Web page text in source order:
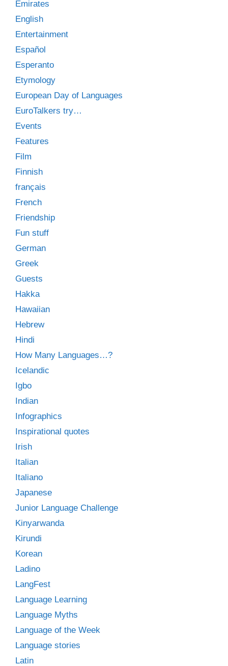
Emirates
English
Entertainment
Español
Esperanto
Etymology
European Day of Languages
EuroTalkers try…
Events
Features
Film
Finnish
français
French
Friendship
Fun stuff
German
Greek
Guests
Hakka
Hawaiian
Hebrew
Hindi
How Many Languages…?
Icelandic
Igbo
Indian
Infographics
Inspirational quotes
Irish
Italian
Italiano
Japanese
Junior Language Challenge
Kinyarwanda
Kirundi
Korean
Ladino
LangFest
Language Learning
Language Myths
Language of the Week
Language stories
Latin